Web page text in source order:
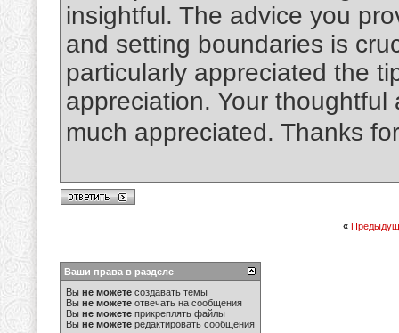
insightful. The advice you
and setting boundaries is
particularly appreciated the
appreciation. Your
much appreciated. Thanks
«
Ваши права в разделе
Вы не можете создавать темы
Вы не можете отвечать на сообщения
Вы не можете прикреплять файлы
Вы не можете редактировать сообщения